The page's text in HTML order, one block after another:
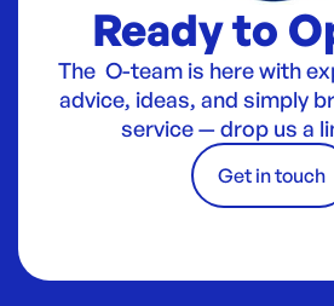
Ready to
The O-team is here with
advice, ideas, and simply
service — drop us a
Get in touch